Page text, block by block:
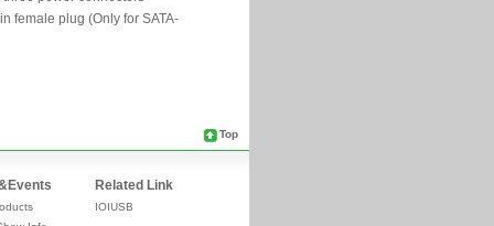
Top
Related Link
IOIUSB